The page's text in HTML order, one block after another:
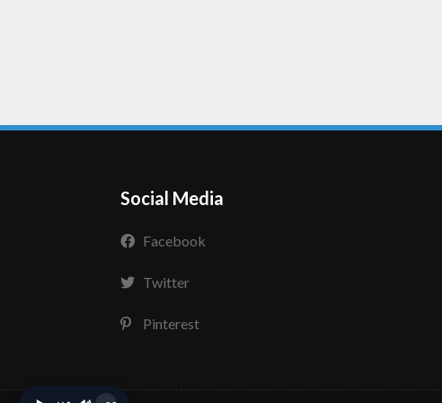
Social Media
Facebook
Twitter
Pinterest